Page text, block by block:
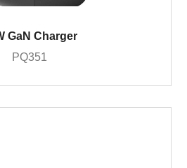
GaN Charger
PQ351